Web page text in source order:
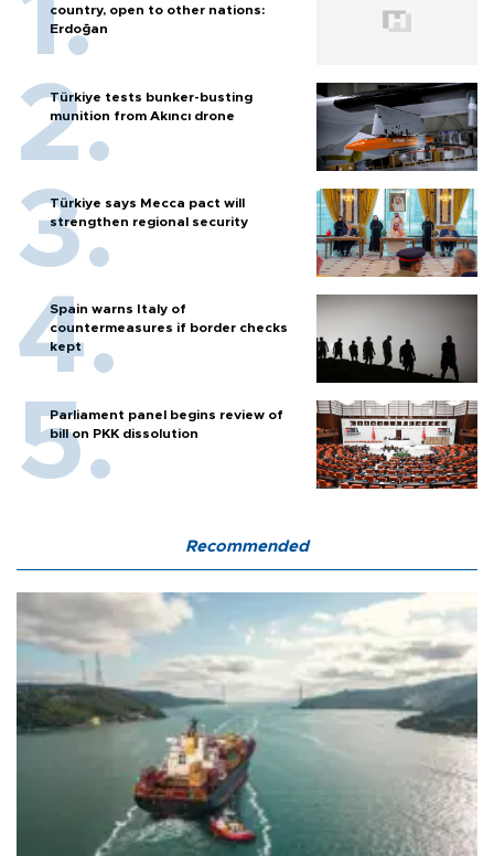
country, open to other nations:
Erdoğan
Türkiye tests bunker-busting
munition from Akıncı drone
Türkiye says Mecca pact will
strengthen regional security
Spain warns Italy of
countermeasures if border checks
kept
Parliament panel begins review of
bill on PKK dissolution
Recommended